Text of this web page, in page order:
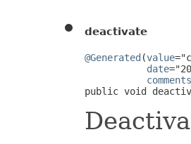
deactivate
@Generated (value
date
comments
public void